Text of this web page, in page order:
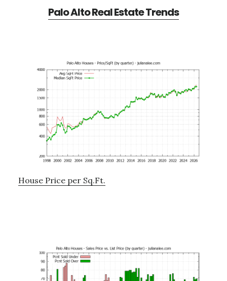
Palo Alto Real Estate Trends
House Price per Sq.Ft.